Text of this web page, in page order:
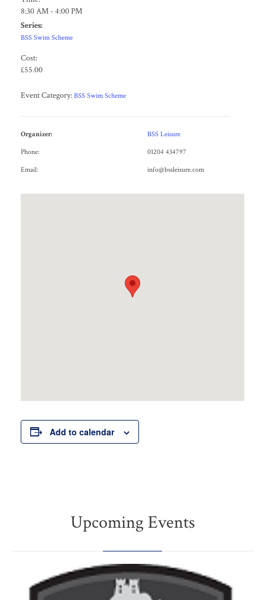
8:30 AM - 4:00 PM
Series:
BSS Swim Scheme
Cost:
£55.00
Event Category: BSS Swim Scheme
Organizer:
BSS Leisure
Phone:
01204 434797
Email:
info@bssleisure.com
Add to calendar
Upcoming Events